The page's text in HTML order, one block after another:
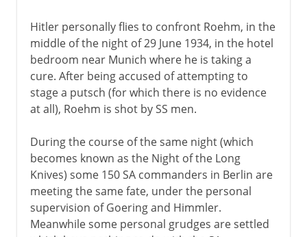
Hitler personally flies to confront Roehm, in the
middle of the night of 29 June 1934, in the hotel
bedroom near Munich where he is taking a
cure. After being accused of attempting to
stage a putsch (for which there is no evidence
at all), Roehm is shot by SS men.
During the course of the same night (which
becomes known as the Night of the Long
Knives) some 150 SA commanders in Berlin are
meeting the same fate, under the personal
supervision of Goering and Himmler.
Meanwhile some personal grudges are settled